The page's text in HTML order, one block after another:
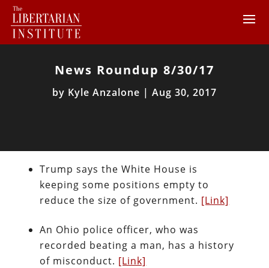
News Roundup 8/30/17
by Kyle Anzalone | Aug 30, 2017
Trump says the White House is
keeping some positions empty to
reduce the size of government. [Link]
An Ohio police officer, who was
recorded beating a man, has a history
of misconduct. [Link]